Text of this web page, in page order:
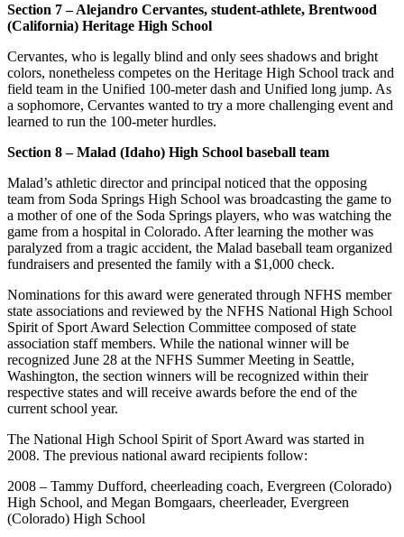
Section 7 – Alejandro Cervantes, student-athlete, Brentwood
(California) Heritage High School
Cervantes, who is legally blind and only sees shadows and bright
colors, nonetheless competes on the Heritage High School track and
field team in the Unified 100-meter dash and Unified long jump. As
a sophomore, Cervantes wanted to try a more challenging event and
learned to run the 100-meter hurdles.
Section 8 – Malad (Idaho) High School baseball team
Malad’s athletic director and principal noticed that the opposing
team from Soda Springs High School was broadcasting the game to
a mother of one of the Soda Springs players, who was watching the
game from a hospital in Colorado. After learning the mother was
paralyzed from a tragic accident, the Malad baseball team organized
fundraisers and presented the family with a $1,000 check.
Nominations for this award were generated through NFHS member
state associations and reviewed by the NFHS National High School
Spirit of Sport Award Selection Committee composed of state
association staff members. While the national winner will be
recognized June 28 at the NFHS Summer Meeting in Seattle,
Washington, the section winners will be recognized within their
respective states and will receive awards before the end of the
current school year.
The National High School Spirit of Sport Award was started in
2008. The previous national award recipients follow:
2008 – Tammy Dufford, cheerleading coach, Evergreen (Colorado)
High School, and Megan Bomgaars, cheerleader, Evergreen
(Colorado) High School